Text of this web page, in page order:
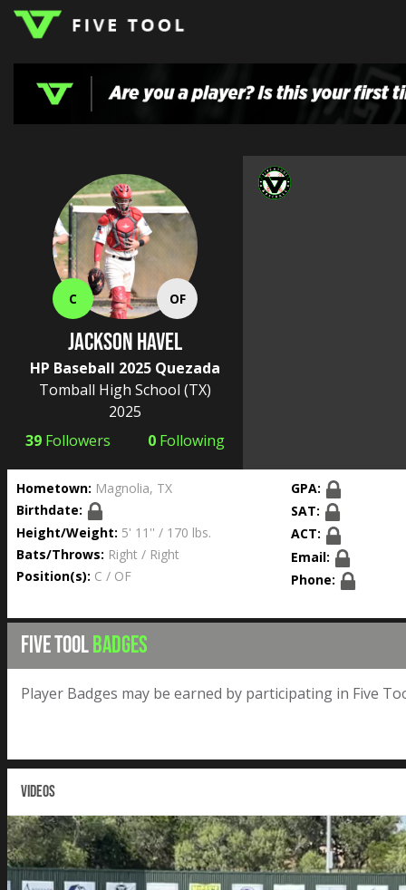
LOGIN
REGIONS
COLLEGE
PODCAST
HERE
C OF
JACKSON HAVEL
HP Baseball 2025 Quezada
Tomball High School (TX)
2025
39 Followers 0 Following
Hometown: Magnolia, TX
Birthdate:
Height/Weight: 5' 11'' / 170 lbs.
Bats/Throws: Right / Right
Position(s): C / OF
GPA:
SAT:
ACT:
Email:
Phone:
FIVE TOOLBADGES
Player Badges may be earned by participating in Five
VIDEOS